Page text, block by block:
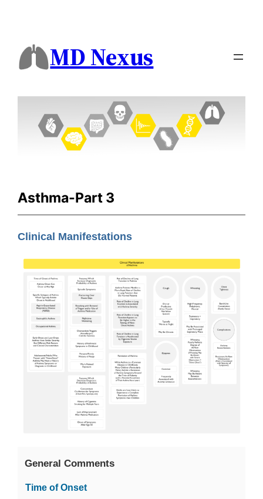
MD Nexus
Asthma-Part 3
Clinical Manifestations
General Comments
Time of Onset